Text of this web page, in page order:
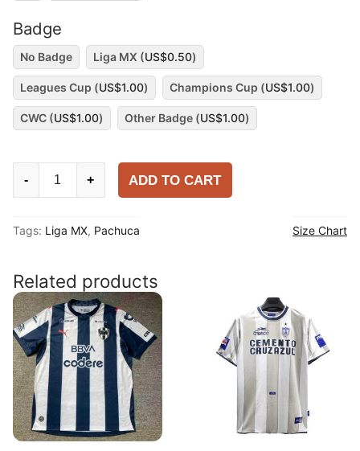
Badge
No Badge Liga MX (US$0.50)
Leagues Cup (US$1.00) Champions Cup (US$1.00)
CWC (US$1.00) Other Badge (US$1.00)
Pachuca
World
Home
Shirt
quantity
- + ADD TO CART
Tags: Liga MX, Pachuca Size Chart
Related products